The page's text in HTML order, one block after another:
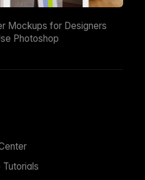
Mockups for Designers
Photoshop
Tutorials